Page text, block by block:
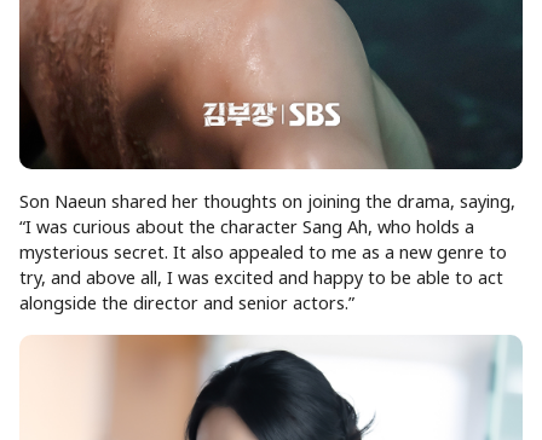
Son Naeun shared her thoughts on joining the drama, saying,
“I was curious about the character Sang Ah, who holds a
mysterious secret. It also appealed to me as a new genre to
try, and above all, I was excited and happy to be able to act
alongside the director and senior actors.”